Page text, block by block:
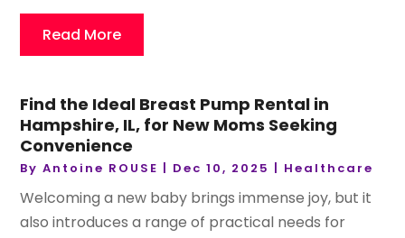
Read More
Find the Ideal Breast Pump Rental in
Hampshire, IL, for New Moms Seeking
Convenience
ByAntoine ROUSE Dec 10, 2025 Healthcare
Welcoming a new baby brings immense joy, but it
also introduces a range of practical needs for